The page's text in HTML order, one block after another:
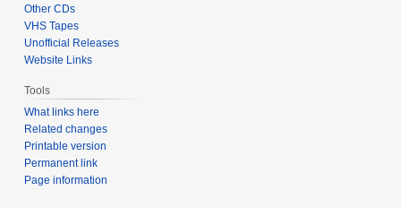
Other CDs
VHS Tapes
Unofficial Releases
Website Links
Tools
What links here
Related changes
Printable version
Permanent link
Page information